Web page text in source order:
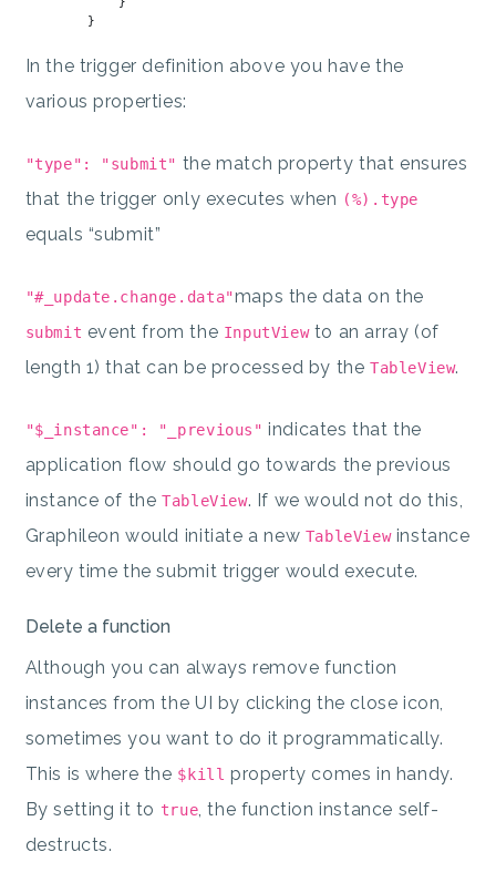
In the trigger definition above you have the
various properties:
"type": "submit" the match property that ensures
that the trigger only executes when (%).type
equals “submit”
"#_update.change.data"maps the data on the
submit event from the InputViewto an array (of
length 1) that can be processed by the TableView.
"$_instance": "_previous" indicates that the
application flow should go towards the previous
instance of theTableView. If we would not do this,
Graphileon would initiate a new TableViewinstance
every time the submit trigger would execute.
Delete a function
Although you can always remove function
instances from the UI by clicking the close icon,
sometimes you want to do it programmatically.
This is where the $kill property comes in handy.
By setting it to true, the function instance self-
destructs.